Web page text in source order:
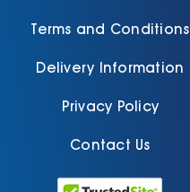
Terms and Conditions
Delivery Information
Privacy Policy
Contact Us